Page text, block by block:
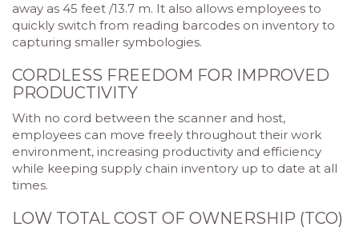
away as 45 feet /13.7 m. It also allows employees to
quickly switch from reading barcodes on inventory to
capturing smaller symbologies.
CORDLESS FREEDOM FOR IMPROVED
PRODUCTIVITY
With no cord between the scanner and host,
employees can move freely throughout their work
environment, increasing productivity and efficiency
while keeping supply chain inventory up to date at all
times.
LOW TOTAL COST OF OWNERSHIP (TCO)